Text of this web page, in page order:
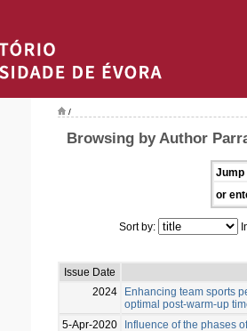
/
Browsing by Author
Jump
or
Sort by:
Issue Date
2024
Enhancing team sports
optimal post-warm-up
5-Apr-2020
Influence of the phases